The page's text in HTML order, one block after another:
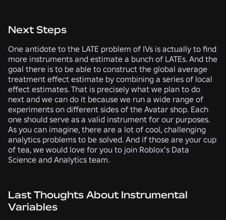
Next Steps
One antidote to the LATE problem of IVs is actually to find
more instruments and estimate a bunch of LATEs. And the
goal there is to be able to construct the global average
treatment effect estimate by combining a series of local
effect estimates. That is precisely what we plan to do
next and we can do it because we run a wide range of
experiments on different sides of the Avatar shop. Each
one should serve as a valid instrument for our purposes.
As you can imagine, there are a lot of cool, challenging
analytics problems to be solved. And if those are your cup
of tea, we would love for you to join Roblox’s Data
Science and Analytics team.
Last Thoughts About Instrumental
Variables